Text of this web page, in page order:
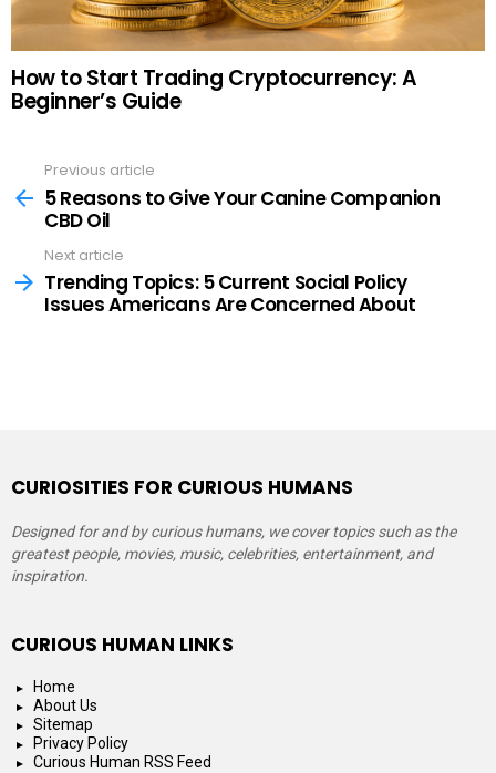
How to Start Trading Cryptocurrency: A
Beginner’s Guide
more
Previous article
5 Reasons to Give Your Canine Companion
CBD Oil
Next article
Trending Topics: 5 Current Social Policy
Issues Americans Are Concerned About
CURIOSITIES FOR CURIOUS HUMANS
Designed for and by curious humans, we cover topics such as the
greatest people, movies, music, celebrities, entertainment, and
inspiration.
CURIOUS HUMAN LINKS
Home
About Us
Sitemap
Privacy Policy
Curious Human RSS Feed